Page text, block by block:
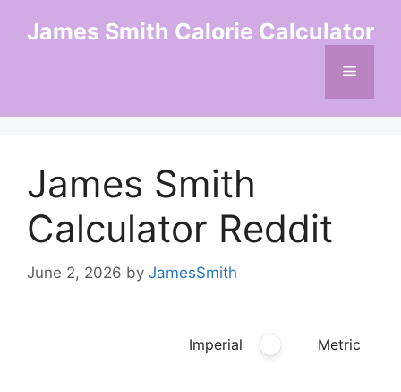
James Smith Calorie Calculator
Menu
James Smith
Calculator Reddit
June 2, 2026 by JamesSmith
Imperial Metric